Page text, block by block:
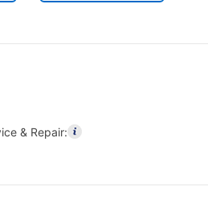
& Repair: